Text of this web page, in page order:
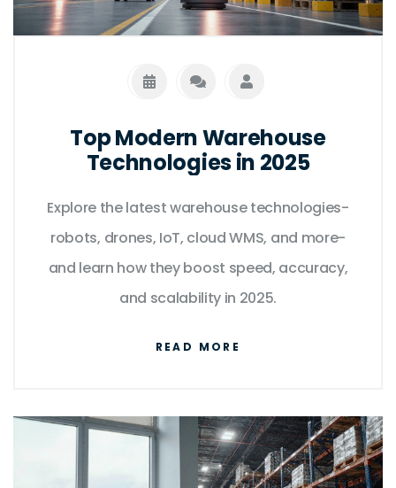
Top Modern Warehouse
Technologies in 2025
Explore the latest warehouse technologies-
robots, drones, IoT, cloud WMS, and more-
and learn how they boost speed, accuracy,
and scalability in 2025.
READ MORE